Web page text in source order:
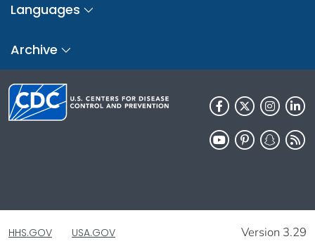
Languages
Archive
HHS.GOV USA.GOV Version 3.29